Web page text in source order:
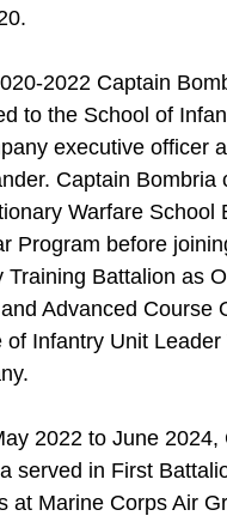
2022 Captain
to the School of
executive officer
Captain Bombria
Warfare School
Program before
Training Battalion as
Advanced Course
of Infantry Unit Leader
2022 to June 2024,
served in First
at Marine Corps Air